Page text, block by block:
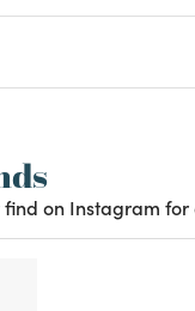
find on Instagram